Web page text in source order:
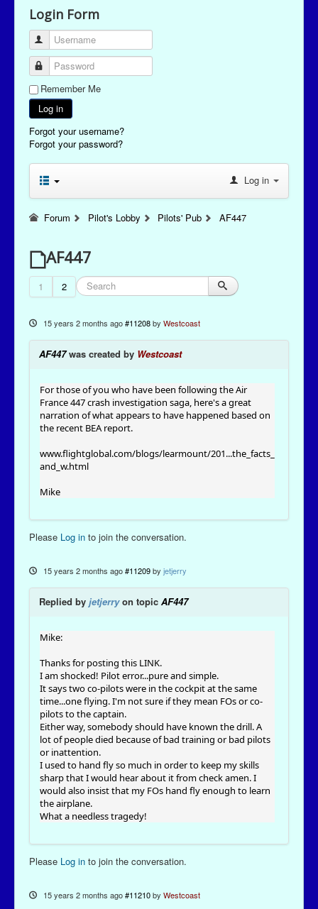
Login Form
Username
Password
Remember Me
Log in
Forgot your username?
Forgot your password?
Log in
Forum Pilot's Lobby Pilots' Pub AF447
AF447
1 2
15 years 2 months ago #11208 by Westcoast
AF447was created by Westcoast
For those of you who have been following the Air
France 447 crash investigation saga, here's a great
narration of what appears to have happened based on
the recent BEA report.
www.flightglobal.com/blogs/learmount/201...the_facts_
and_w.html
Mike
Please Log in to join the conversation.
15 years 2 months ago #11209 by jetjerry
Replied by jetjerryon topic AF447
Mike:
Thanks for posting this LINK.
I am shocked! Pilot error...pure and simple.
It says two co-pilots were in the cockpit at the same
time...one flying. I'm not sure if they mean FOs or co-
pilots to the captain.
Either way, somebody should have known the drill. A
lot of people died because of bad training or bad pilots
or inattention.
I used to hand fly so much in order to keep my skills
sharp that I would hear about it from check amen. I
would also insist that my FOs hand fly enough to learn
the airplane.
What a needless tragedy!
Please Log in to join the conversation.
15 years 2 months ago #11210 by Westcoast